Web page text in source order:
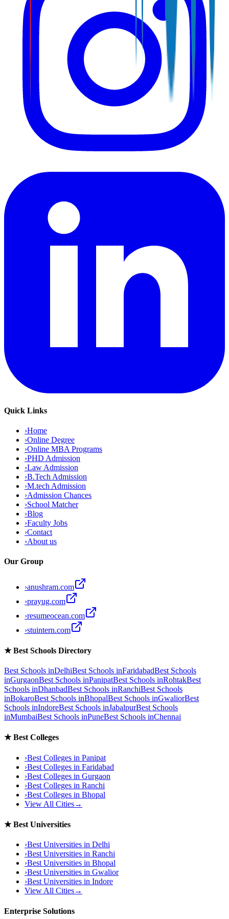
Quick Links
›Home
›Online Degree
›Online MBA Programs
›PHD Admission
›Law Admission
›B.Tech Admission
›M.tech Admission
›Admission Chances
›School Matcher
›Blog
›Faculty Jobs
›Contact
›About us
Our Group
›anushram.com
›prayug.com
›resumeocean.com
›stuintern.com
★Best Schools Directory
Best Schools inDelhiBest Schools inFaridabadBest Schools
inGurgaonBest Schools inPanipatBest Schools inRohtakBest
Schools inDhanbadBest Schools inRanchiBest Schools
inBokaroBest Schools inBhopalBest Schools inGwaliorBest
Schools inIndoreBest Schools inJabalpurBest Schools
inMumbaiBest Schools inPuneBest Schools inChennai
★Best Colleges
›Best Colleges in Panipat
›Best Colleges in Faridabad
›Best Colleges in Gurgaon
›Best Colleges in Ranchi
›Best Colleges in Bhopal
View All Cities→
★Best Universities
›Best Universities in Delhi
›Best Universities in Ranchi
›Best Universities in Bhopal
›Best Universities in Gwalior
›Best Universities in Indore
View All Cities→
Enterprise Solutions